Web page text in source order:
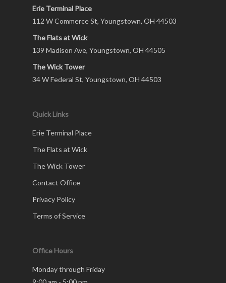
Erie Terminal Place
112 W Commerce St, Youngstown, OH 44503
The Flats at Wick
139 Madison Ave, Youngstown, OH 44505
The Wick Tower
34 W Federal St, Youngstown, OH 44503
Quick Links
Erie Terminal Place
The Flats at Wick
The Wick Tower
Contact Office
Privacy Policy
Terms of Service
Office Hours
Monday through Friday